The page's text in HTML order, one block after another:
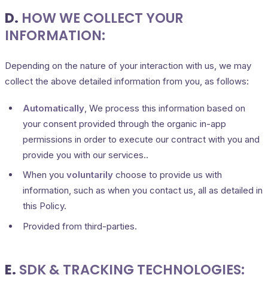
D. HOW WE COLLECT YOUR
INFORMATION:
Depending on the nature of your interaction with us, we may
collect the above detailed information from you, as follows:
Automatically , We process this information based on
your consent provided through the organic in-app
permissions in order to execute our contract with you and
provide you with our services..
When you voluntarily choose to provide us with
information, such as when you contact us, all as detailed in
this Policy.
Provided from third-parties.
E. SDK & TRACKING TECHNOLOGIES: